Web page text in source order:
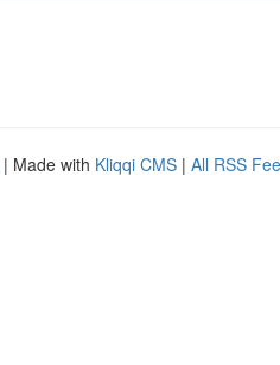
| Made with Kliqqi CMS | All RSS